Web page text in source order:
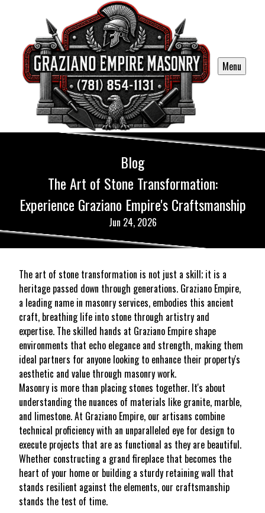
Menu
Blog
The Art of Stone Transformation:
Experience Graziano Empire's Craftsmanship
Jun 24, 2026
The art of stone transformation is not just a skill; it is a
heritage passed down through generations. Graziano Empire,
a leading name in masonry services, embodies this ancient
craft, breathing life into stone through artistry and
expertise. The skilled hands at Graziano Empire shape
environments that echo elegance and strength, making them
ideal partners for anyone looking to enhance their property's
aesthetic and value through masonry work.
Masonry is more than placing stones together. It's about
understanding the nuances of materials like granite, marble,
and limestone. At Graziano Empire, our artisans combine
technical proficiency with an unparalleled eye for design to
execute projects that are as functional as they are beautiful.
Whether constructing a grand fireplace that becomes the
heart of your home or building a sturdy retaining wall that
stands resilient against the elements, our craftsmanship
stands the test of time.